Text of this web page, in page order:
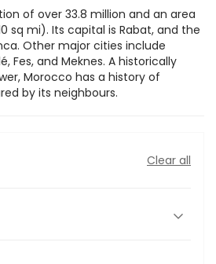
of over 33.8 million and an area
sq mi). Its capital is Rabat, and the
Other major cities include
Fes, and Meknes. A historically
Morocco has a history of
by its neighbours.
Clear all